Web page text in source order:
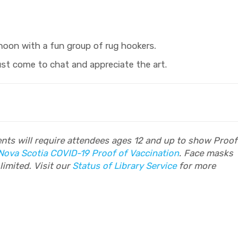
with a fun group of rug hookers.
come to chat and appreciate the art.
will require attendees ages 12 and up to show Proof
Scotia COVID-19 Proof of Vaccination. Face masks
Visit our Status of Library Service for more